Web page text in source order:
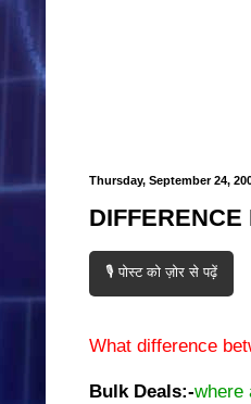
Thursday, September 24,
🎙️ पोस्ट को ज़ोर से पढ़ें
What difference
Bulk Deals:-where